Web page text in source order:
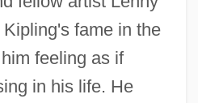
fame in the
feeling as if
in his life. He